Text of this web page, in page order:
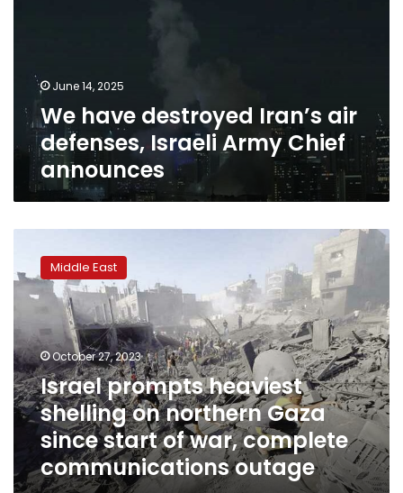
Army
Chief
announces
June 14, 2025
We have destroyed Iran’s air
defenses, Israeli Army Chief
announces
prompts
heaviest
shelling
northern
Gaza
since
start
of
war,
complete
communications
outage
Middle East
October 27, 2023
Israel prompts heaviest
shelling on northern Gaza
since start of war, complete
communications outage